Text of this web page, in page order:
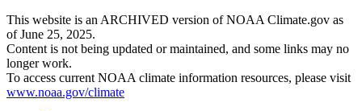
This website is an ARCHIVED version of NOAA Climate.gov as
of June 25, 2025.
Content is not being updated or maintained, and some links may no
longer work.
To access current NOAA climate information resources, please visit
www.noaa.gov/climate